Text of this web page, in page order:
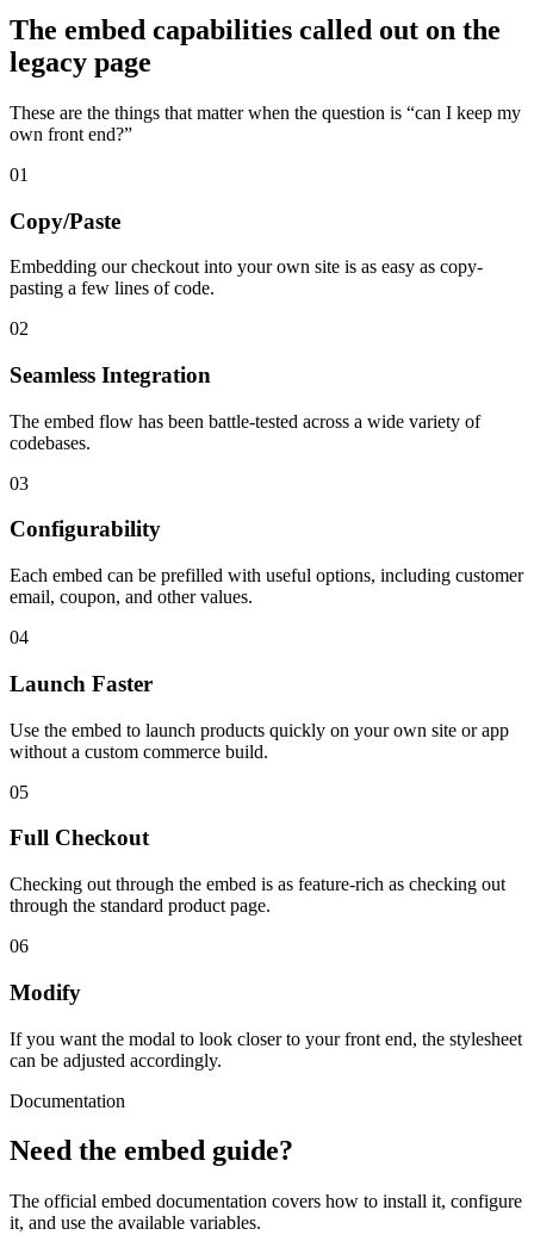
The embed capabilities called out on the
legacy page
These are the things that matter when the question is “can I keep my
own front end?”
01
Copy/Paste
Embedding our checkout into your own site is as easy as copy-
pasting a few lines of code.
02
Seamless Integration
The embed flow has been battle-tested across a wide variety of
codebases.
03
Configurability
Each embed can be prefilled with useful options, including customer
email, coupon, and other values.
04
Launch Faster
Use the embed to launch products quickly on your own site or app
without a custom commerce build.
05
Full Checkout
Checking out through the embed is as feature-rich as checking out
through the standard product page.
06
Modify
If you want the modal to look closer to your front end, the stylesheet
can be adjusted accordingly.
Documentation
Need the embed guide?
The official embed documentation covers how to install it, configure
it, and use the available variables.